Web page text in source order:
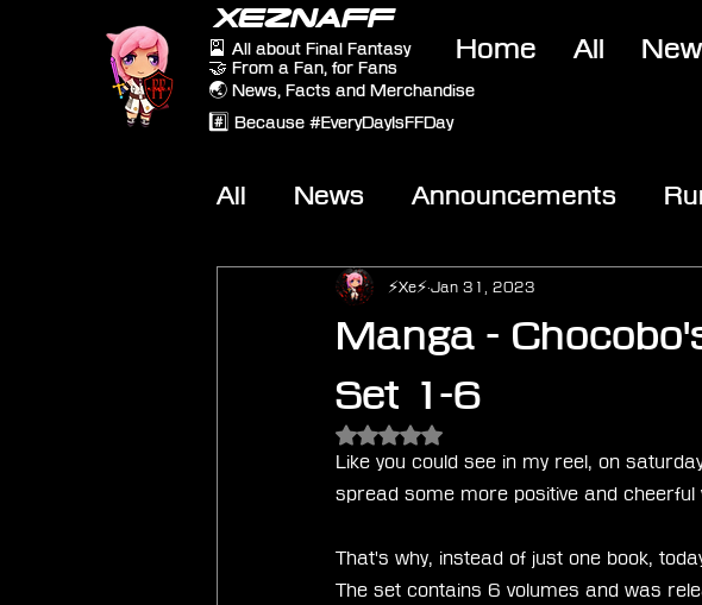
XEZNAFF
🎴 All about Final Fantasy
🤝 From a Fan, for Fans
🌏 News, Facts and Merchandise
#️⃣ Because #EveryDayIsFFDay
Home All
All News Announcements
Other Games On-Topic
Manga -
Set 1-6
⚡Xe⚡ Jan 31, 2023
Rated NaN out of 5 stars.
Like you could see in my reel, on
spread some more positive and cheerful
That's why, instead of just one book,
The set contains 6 volumes and was